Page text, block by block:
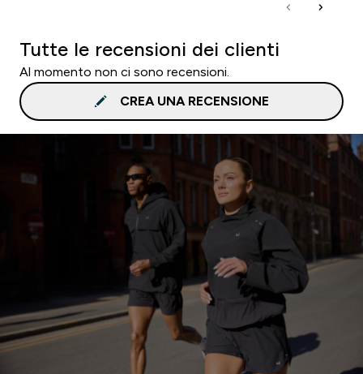
Tutte le recensioni dei clienti
Al momento non ci sono recensioni.
CREA UNA RECENSIONE